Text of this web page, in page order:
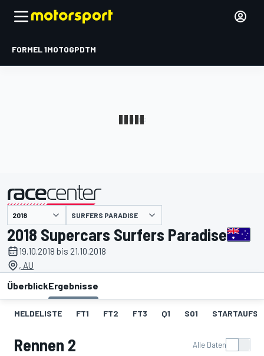
FORMEL 1MOTOGPDTM
SURFERS PARADISE
2018 Supercars Surfers Paradise
19.10.2018 bis 21.10.2018
, AU
ÜberblickErgebnisse
MELDELISTE FT1 FT2 FT3 Q1 SO1
Rennen 2 Alle Daten